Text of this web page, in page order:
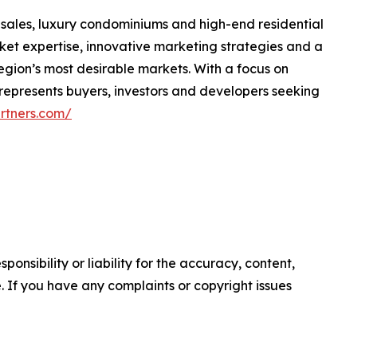
luxury condominiums and high-end residential
expertise, innovative marketing strategies and a
most desirable markets. With a focus on
buyers, investors and developers seeking
or liability for the accuracy, content,
you have any complaints or copyright issues